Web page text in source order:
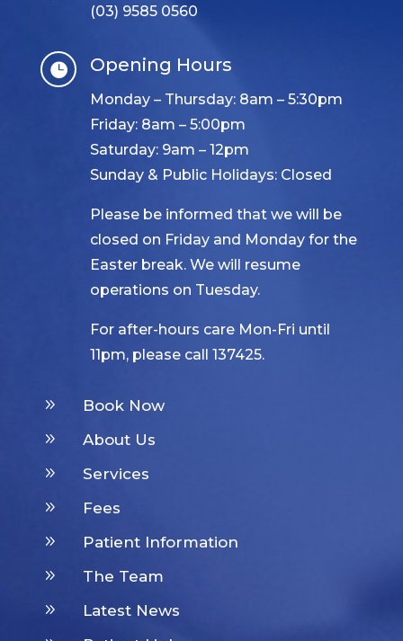
(03) 9585 0560
 Opening Hours
Monday – Thursday: 8am – 5:30pm
Friday: 8am – 5:00pm
Saturday: 9am – 12pm
Sunday & Public Holidays: Closed
Please be informed that we will be
closed on Friday and Monday for the
Easter break. We will resume
operations on Tuesday.
For after-hours care Mon-Fri until
11pm, please call 137425.
9 Book Now
9 About Us
9 Services
9 Fees
9 Patient Information
9 The Team
9 Latest News